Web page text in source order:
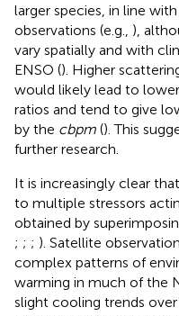
larger species, in line
observations (e.g., ),
vary spatially and with
ENSO (). Higher
would likely lead to
ratios and tend to give
by the cbpm (). This
further research.
It is increasingly clear
to multiple stressors
obtained by
; ; ; ). Satellite
complex patterns of
warming in much of the
slight cooling trends